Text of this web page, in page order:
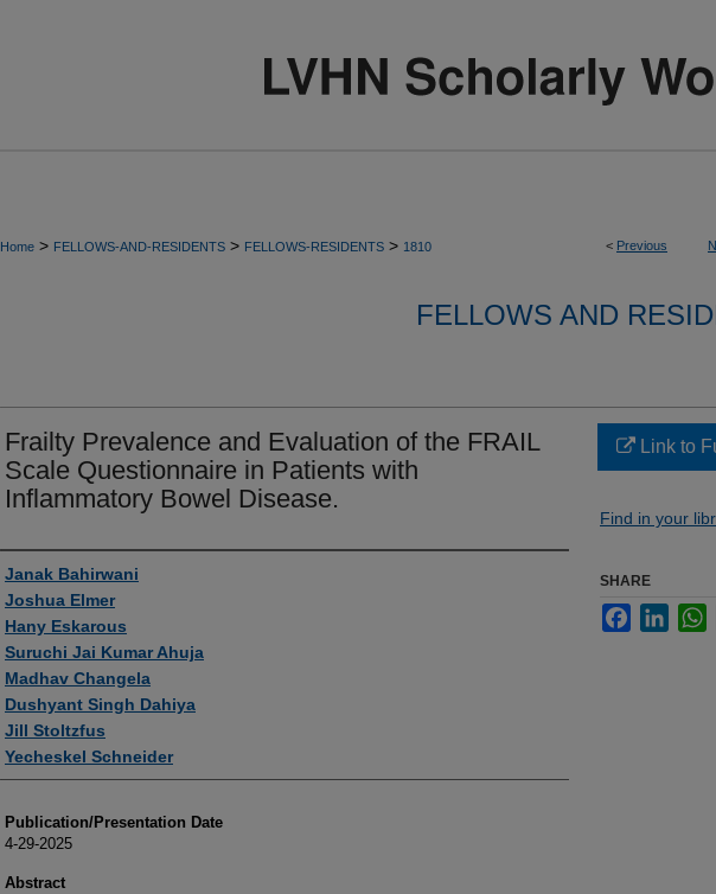
< Previous
Home > FELLOWS-AND-RESIDENTS > FELLOWS-RESIDENTS > 1810
FELLOWS AND
Frailty Prevalence and Evaluation of the FRAIL
Scale Questionnaire in Patients with
Inflammatory Bowel Disease.
Authors
Janak Bahirwani
Joshua Elmer
Hany Eskarous
Suruchi Jai Kumar Ahuja
Madhav Changela
Dushyant Singh Dahiya
Jill Stoltzfus
Yecheskel Schneider
Publication/Presentation Date
4-29-2025
Abstract
Link to
Find in your
SHARE
Facebook